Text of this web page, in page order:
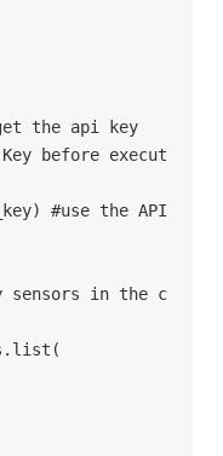
the api key
before execut
#use the API
sensors in the c